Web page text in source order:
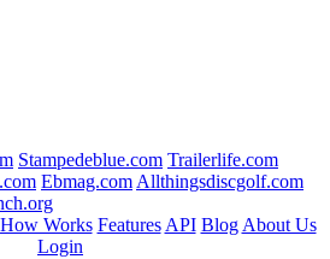
Stampedeblue.com Trailerlife.com
Ebmag.com Allthingsdiscgolf.com
How Works Features API Blog About Us
Login